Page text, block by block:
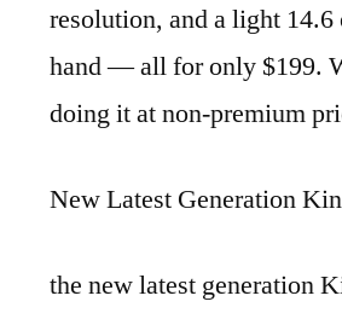
resolution, and a light 14.6
hand — all for only $199.
doing it at non-premium
New Latest Generation
the new latest generation